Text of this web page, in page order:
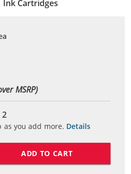
Ink Cartridges
MSRP)
2
you add more. Details
ADD TO CART